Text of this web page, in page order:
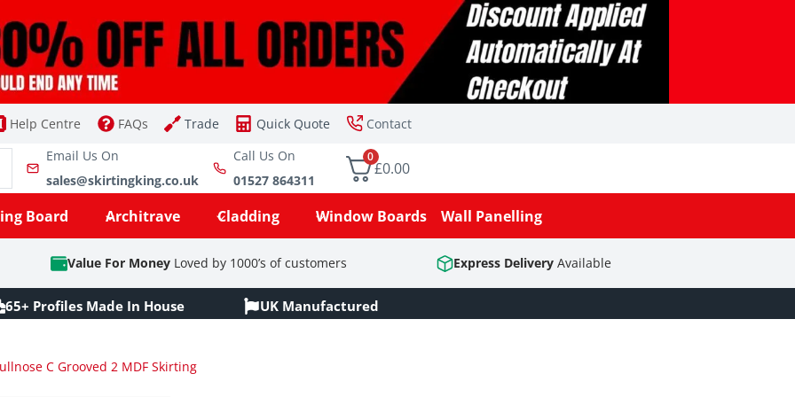
Help Centre FAQs Trade Quick Quote
Contact
Email Us On
sales@skirtingking.co.uk
Call Us On
01527 864311
0
£0.00
Board Architrave Cladding Window Boards Wall Panelling
Value For Money Loved by 1000’s of customers Express DeliveryAvailable
65+ Profiles Made In House UK Manufactured
C Grooved 2 MDF Skirting